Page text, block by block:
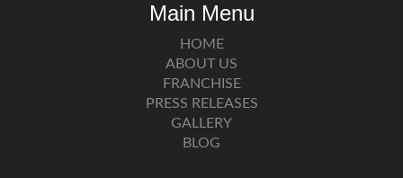
Main Menu
HOME
ABOUT US
FRANCHISE
PRESS RELEASES
GALLERY
BLOG